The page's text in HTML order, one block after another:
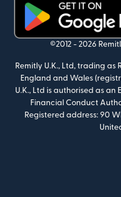
(opens in new window)
©2012 - 2026
Remitly U.K., Ltd, trading as
England and Wales
U.K., Ltd is authorised as
Financial Conduct
Registered address: 90